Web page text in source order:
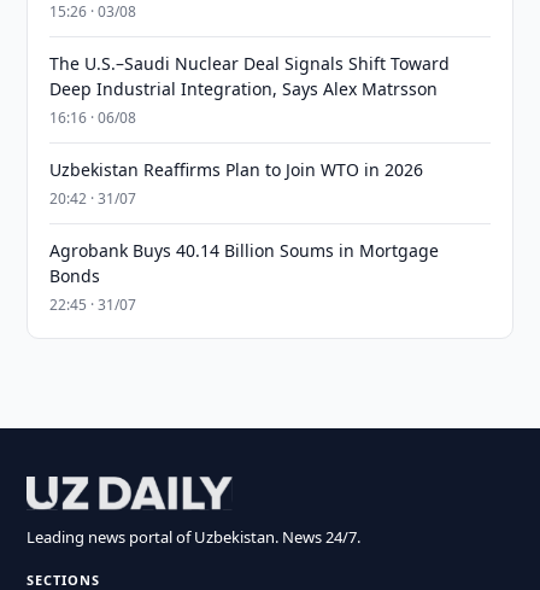
15:26 · 03/08
The U.S.–Saudi Nuclear Deal Signals Shift Toward
Deep Industrial Integration, Says Alex Matrsson
16:16 · 06/08
Uzbekistan Reaffirms Plan to Join WTO in 2026
20:42 · 31/07
Agrobank Buys 40.14 Billion Soums in Mortgage
Bonds
22:45 · 31/07
Leading news portal of Uzbekistan. News 24/7.
SECTIONS